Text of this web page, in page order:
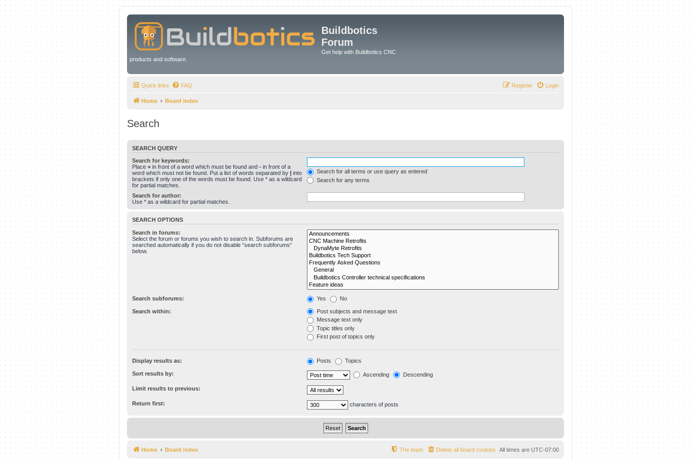
Buildbotics
Forum
Get help with Buildbotics CNC
products and software.
Quick links FAQ Login
Register
Home Board index
Search
SEARCH QUERY
Search for keywords:
Place + in front of a word which must be found and - in front of a
word which must not be found. Put a list of words separated by | into
brackets if only one of the words must be found. Use * as a wildcard
for partial matches.
Search for all terms or use query as entered
Search for any terms
Search for author:
Use * as a wildcard for partial matches.
SEARCH OPTIONS
Search in forums:
Select the forum or forums you wish to search in. Subforums are
searched automatically if you do not disable “search subforums“
below.
Search subforums: Yes No
Search within:
Post subjects and message text
Message text only
Topic titles only
First post of topics only
Display results as: Posts Topics
Sort results by: Ascending Descending
Limit results to previous:
Return first: characters of posts
Home Board index All times are UTC-07:00
Delete all board cookies
The team